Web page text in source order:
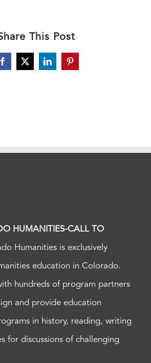
This Post
Facebook
X LinkedInPinterest
HUMANITIES-CALL TO
Humanities is exclusively
education in Colorado.
hundreds of program partners
and provide education
in history, reading, writing
for discussions of challenging